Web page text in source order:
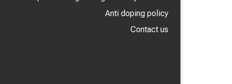
Anti doping policy
Contact us